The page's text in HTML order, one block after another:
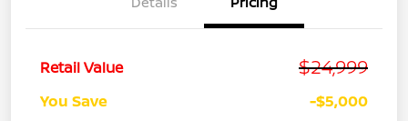
Retail Value $24,999
You Save -$5,000